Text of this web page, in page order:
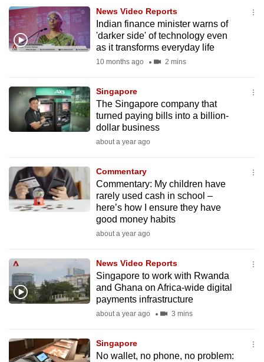
News Video Reports
Indian finance minister warns of
'darker side' of technology even
as it transforms everyday life
10 months ago 2 mins
Singapore
The Singapore company that
turned paying bills into a billion-
dollar business
about a year ago
Commentary
Commentary: My children have
rarely used cash in school –
here’s how I ensure they have
good money habits
about a year ago
News Video Reports
Singapore to work with Rwanda
and Ghana on Africa-wide digital
payments infrastructure
about a year ago 3 mins
Singapore
No wallet, no phone, no problem:
a
supported
browser
or,
finest
experience,
download
app.
Upgraded
Contact
us